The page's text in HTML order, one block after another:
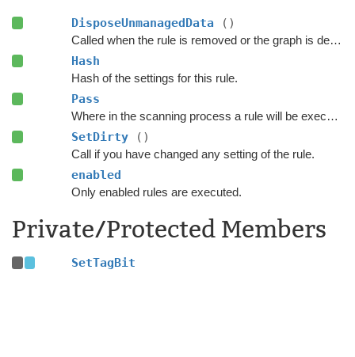
DisposeUnmanagedData ()
Called when the rule is removed or the graph is destroyed.
Hash
Hash of the settings for this rule.
Pass
Where in the scanning process a rule will be executed.
SetDirty ()
Call if you have changed any setting of the rule.
enabled
Only enabled rules are executed.
Private/Protected Members
SetTagBit